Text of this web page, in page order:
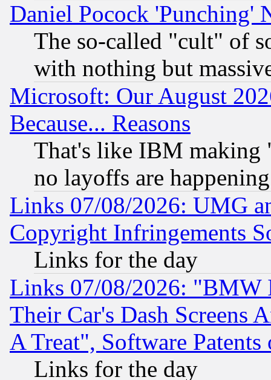
Daniel Pocock 'Punching'
The so-called "cult" of
with nothing but
Microsoft: Our August
Because... Reasons
That's like IBM making
no layoffs are happening
Links 07/08/2026: UMG
Copyright Infringements
Links for the day
Links 07/08/2026: "BMW
Their Car's Dash Screens
A Treat", Software Patents
Links for the day